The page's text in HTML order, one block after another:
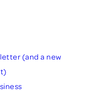
(and a new